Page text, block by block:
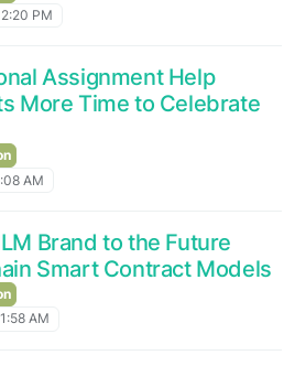
PM
Assignment Help
More Time to Celebrate
AM
Brand to the Future
Smart Contract Models
AM